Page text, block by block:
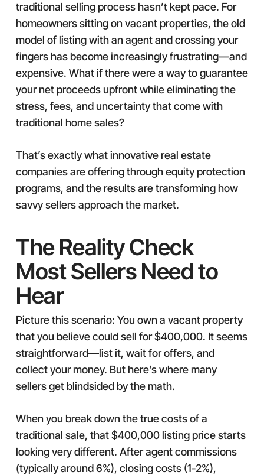
traditional selling process hasn’t kept pace. For
homeowners sitting on vacant properties, the old
model of listing with an agent and crossing your
fingers has become increasingly frustrating—and
expensive. What if there were a way to guarantee
your net proceeds upfront while eliminating the
stress, fees, and uncertainty that come with
traditional home sales?
That’s exactly what innovative real estate
companies are offering through equity protection
programs, and the results are transforming how
savvy sellers approach the market.
The Reality Check
Most Sellers Need to
Hear
Picture this scenario: You own a vacant property
that you believe could sell for $400,000. It seems
straightforward—list it, wait for offers, and
collect your money. But here’s where many
sellers get blindsided by the math.
When you break down the true costs of a
traditional sale, that $400,000 listing price starts
looking very different. After agent commissions
(typically around 6%), closing costs (1-2%),